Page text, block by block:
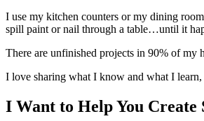
I use my kitchen counters or my dining
spill paint or nail through a table…until it
There are unfinished projects in 90% of
I love sharing what I know and what I
I Want to Help You Create